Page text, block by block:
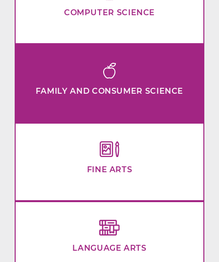
COMPUTER SCIENCE
FAMILY AND CONSUMER SCIENCE
FINE ARTS
LANGUAGE ARTS